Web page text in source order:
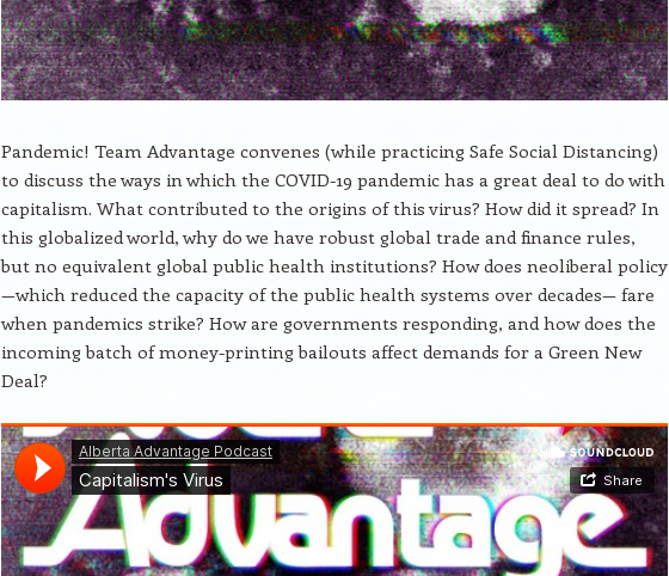
Pandemic! Team Advantage convenes (while practicing Safe Social Distancing)
to discuss the ways in which the COVID-19 pandemic has a great deal to do with
capitalism. What contributed to the origins of this virus? How did it spread? In
this globalized world, why do we have robust global trade and finance rules,
but no equivalent global public health institutions? How does neoliberal policy
—which reduced the capacity of the public health systems over decades— fare
when pandemics strike? How are governments responding, and how does the
incoming batch of money-printing bailouts affect demands for a Green New
Deal?